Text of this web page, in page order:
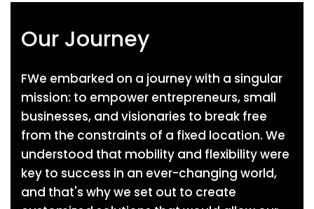
Our Journey
FWe embarked on a journey with a singular
mission: to empower entrepreneurs, small
businesses, and visionaries to break free
from the constraints of a fixed location. We
understood that mobility and flexibility were
key to success in an ever-changing world,
and that's why we set out to create